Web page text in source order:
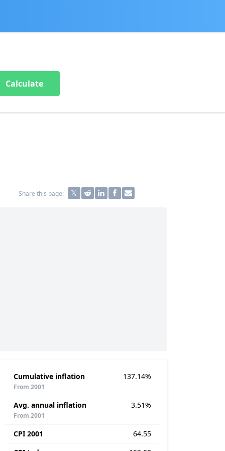
Calculate
Share this page:
Cumulative inflation
From 2001
137.14%
Avg. annual inflation
From 2001
3.51%
CPI 2001
64.55